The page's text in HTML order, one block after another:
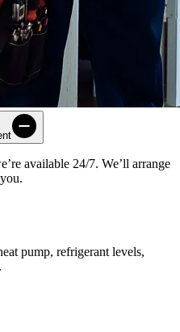
available 24/7. We’ll arrange
pump, refrigerant levels,